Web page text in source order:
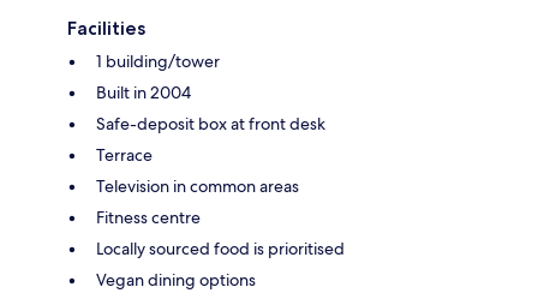
Facilities
1 building/tower
Built in 2004
Safe-deposit box at front desk
Terrace
Television in common areas
Fitness centre
Locally sourced food is prioritised
Vegan dining options